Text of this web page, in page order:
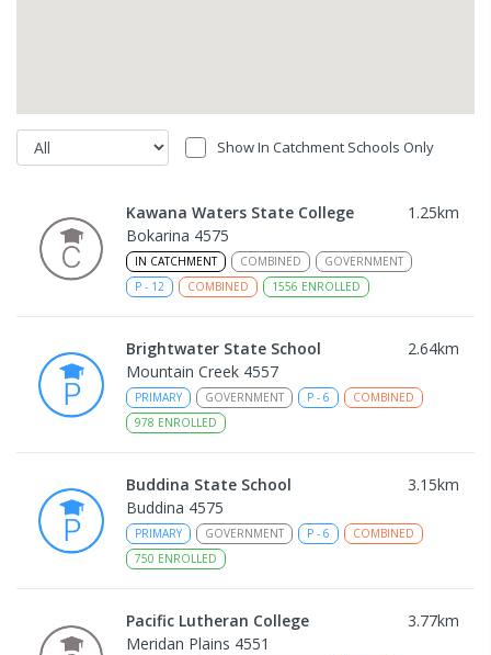
Show In Catchment Schools Only
Kawana Waters State College 1.25km
Bokarina 4575
IN CATCHMENT COMBINED
GOVERNMENT
P - 12 COMBINED 1556 ENROLLED
Brightwater State School 2.64km
Mountain Creek 4557
PRIMARY GOVERNMENT P - 6
COMBINED
978 ENROLLED
Buddina State School 3.15km
Buddina 4575
PRIMARY GOVERNMENT P - 6
COMBINED
750 ENROLLED
Pacific Lutheran College 3.77km
Meridan Plains 4551